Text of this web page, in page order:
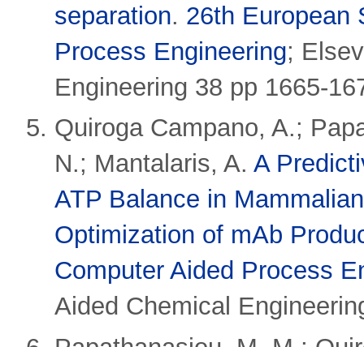
separation. 26th European
Process Engineering;
Engineering 38 pp 1665-
Quiroga Campano, A.;
N.; Mantalaris, A. A
ATP Balance in
Optimization of mAb
Computer Aided Process
Aided Chemical